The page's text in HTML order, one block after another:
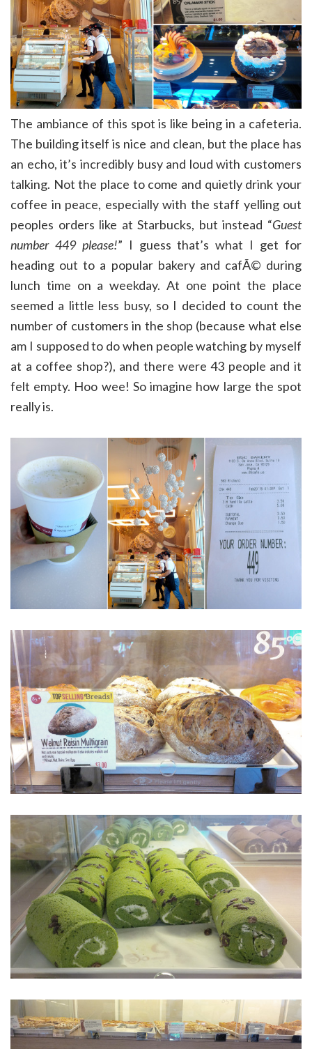
The ambiance of this spot is like being in a cafeteria.
The building itself is nice and clean, but the place has
an echo, it’s incredibly busy and loud with customers
talking. Not the place to come and quietly drink your
coffee in peace, especially with the staff yelling out
peoples orders like at Starbucks, but instead “Guest
number 449 please!” I guess that’s what I get for
heading out to a popular bakery and cafÃ© during
lunch time on a weekday. At one point the place
seemed a little less busy, so I decided to count the
number of customers in the shop (because what else
am I supposed to do when people watching by myself
at a coffee shop?), and there were 43 people and it
felt empty. Hoo wee! So imagine how large the spot
really is.